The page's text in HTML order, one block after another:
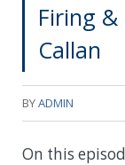
Firing &
Callan
BYADMIN
On this